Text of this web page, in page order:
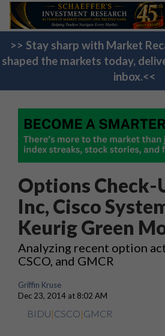
>> Stay sharp with Market
shaped the markets today,
inbox.<<
Options Check-
Inc, Cisco
Keurig Green
Analyzing recent option
CSCO, and GMCR
Griffin Kruse
Dec 23, 2014 at 8:02 AM
BIDU|CSCO|GMCR